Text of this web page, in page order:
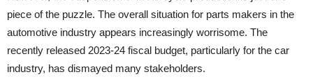
piece of the puzzle. The overall situation for parts makers in the
automotive industry appears increasingly worrisome. The
recently released 2023-24 fiscal budget, particularly for the car
industry, has dismayed many stakeholders.